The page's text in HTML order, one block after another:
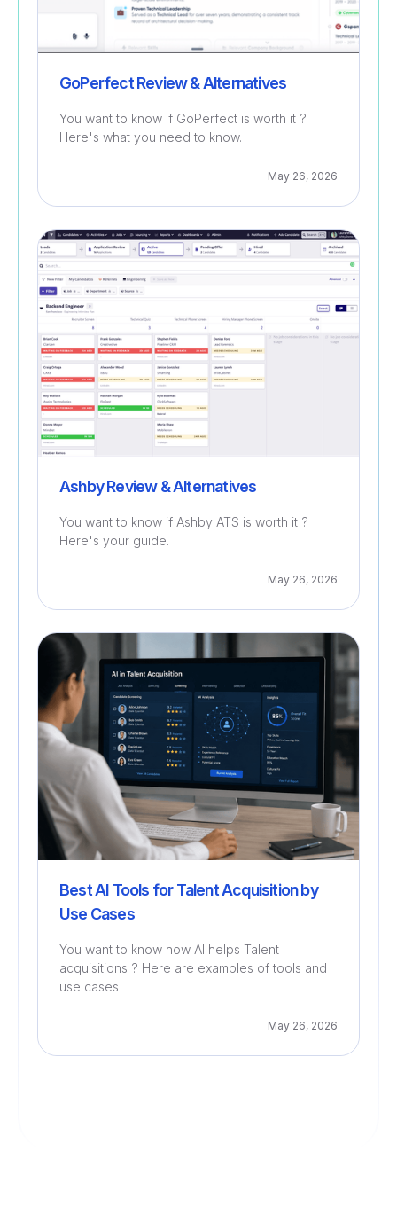
GoPerfect Review & Alternatives
You want to know if GoPerfect is worth it ?
Here's what you need to know.
May 26, 2026
Recruitment
Ashby Review & Alternatives
You want to know if Ashby ATS is worth it ?
Here's your guide.
May 26, 2026
Recruitment
Best AI Tools for Talent Acquisition by
Use Cases
You want to know how AI helps Talent
acquisitions ? Here are examples of tools and
use cases
May 26, 2026